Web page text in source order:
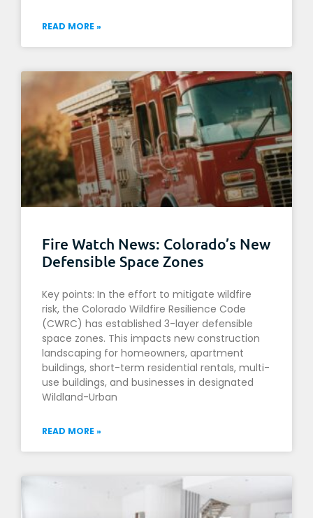
READ MORE »
Fire Watch News: Colorado’s New
Defensible Space Zones
Key points: In the effort to mitigate wildfire
risk, the Colorado Wildfire Resilience Code
(CWRC) has established 3-layer defensible
space zones. This impacts new construction
landscaping for homeowners, apartment
buildings, short-term residential rentals, multi-
use buildings, and businesses in designated
Wildland-Urban
READ MORE »